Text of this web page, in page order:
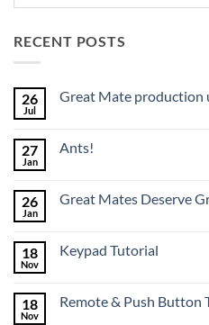
RECENT POSTS
26
Jul
Great Mate production
Great
27
Jan
Ants!
Ants!
26
Jan
Great Mates Deserve
Great
Gates
18
Nov
Keypad Tutorial
Keypad
18
Nov
Remote & Push Button